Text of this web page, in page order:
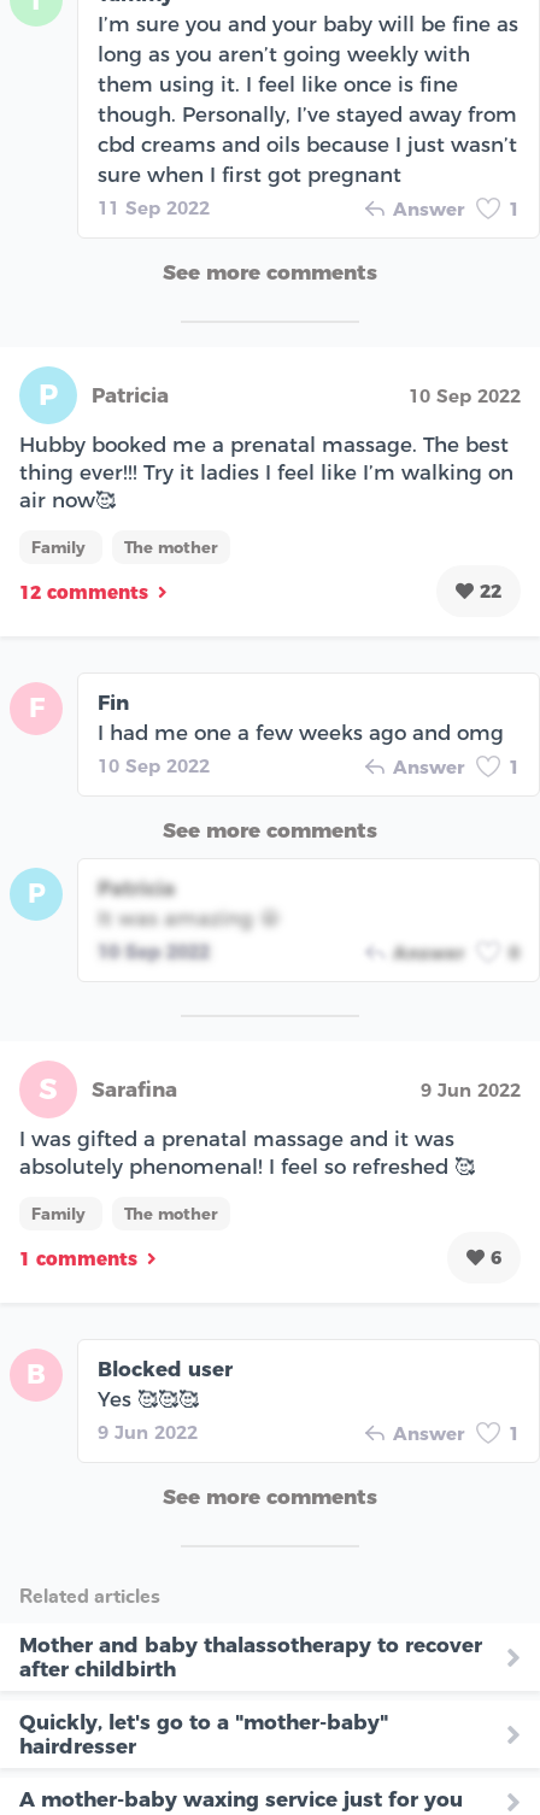
I’m sure you and your baby will be fine as
long as you aren’t going weekly with
them using it. I feel like once is fine
though. Personally, I’ve stayed away from
cbd creams and oils because I just wasn’t
sure when I first got pregnant
11 Sep 2022 Answer 1
See more comments
P Patricia 10 Sep 2022
Hubby booked me a prenatal massage. The best
thing ever!!! Try it ladies I feel like I’m walking on
air now🥰
Family The mother
12 comments 22
F
Fin
I had me one a few weeks ago and omg
10 Sep 2022 Answer 1
See more comments
P
Patricia
It was amazing 🤩
10 Sep 2022 Answer 0
S Sarafina 9 Jun 2022
I was gifted a prenatal massage and it was
absolutely phenomenal! I feel so refreshed 🥰
Family The mother
1 comments 6
B
Blocked user
Yes 🥰🥰🥰
9 Jun 2022 Answer 1
See more comments
Related articles
Mother and baby thalassotherapy to recover
after childbirth
Quickly, let's go to a "mother-baby"
hairdresser
A mother-baby waxing service just for you